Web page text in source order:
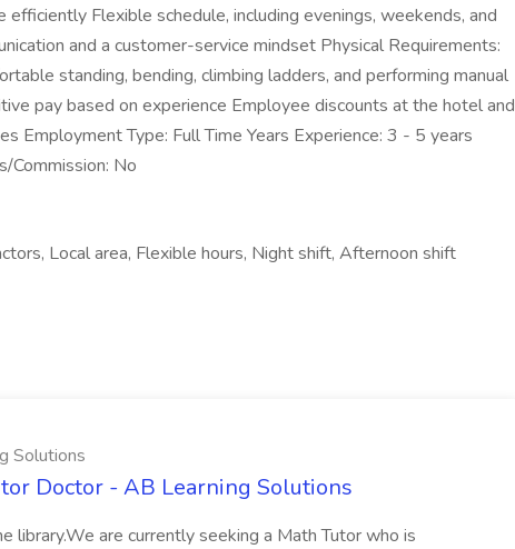
Flexible schedule, including evenings, weekends, and
and a customer-service mindset Physical Requirements:
standing, bending, climbing ladders, and performing manual
pay based on experience Employee discounts at the hotel and
Employment Type: Full Time Years Experience: 3 - 5 years
Commission: No
Local area, Flexible hours, Night shift, Afternoon shift
Solutions
Doctor - AB Learning Solutions
library.We are currently seeking a Math Tutor who is